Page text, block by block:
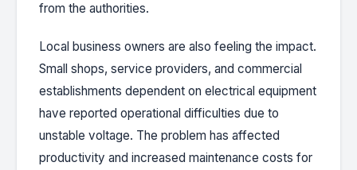
from the authorities.
Local business owners are also feeling the impact.
Small shops, service providers, and commercial
establishments dependent on electrical equipment
have reported operational difficulties due to
unstable voltage. The problem has affected
productivity and increased maintenance costs for